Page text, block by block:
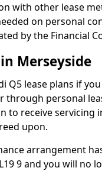
with other lease
on personal
by the Financial
Merseyside
Q5 lease plans if
through personal
to receive
upon.
arrangement
9 and you will no